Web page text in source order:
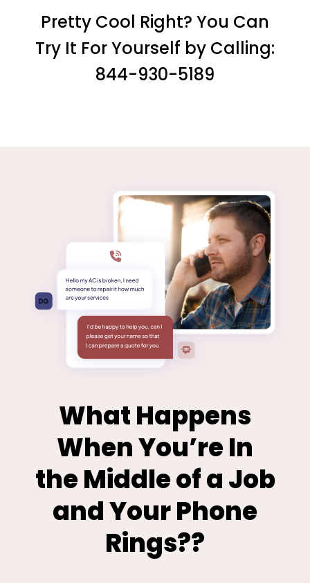
Pretty Cool Right? You Can
Try It For Yourself by Calling:
844-930-5189
What Happens
When You’re In
the Middle of a Job
and Your Phone
Rings??